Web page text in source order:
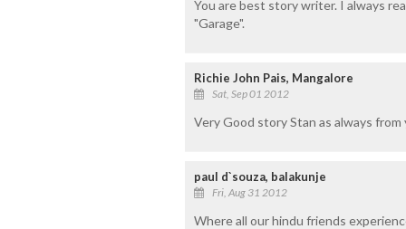
You are best story writer. I always
"Garage".
Richie John Pais, Mangalore
Sat, Sep 01 2012
Very Good story Stan as always
paul d`souza, balakunje
Fri, Aug 31 2012
Where all our hindu friends